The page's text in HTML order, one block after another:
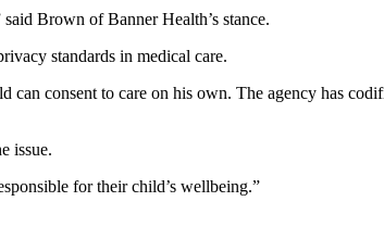
Brown of Banner Health’s stance.
standards in medical care.
consent to care on his own. The agency has
issue.
for their child’s wellbeing.”